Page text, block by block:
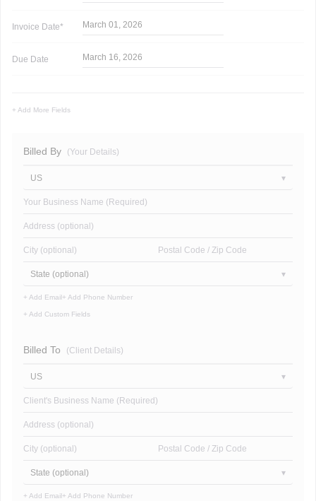
Invoice Date* March 01, 2026
Due Date March 16, 2026
+ Add More Fields
Billed By (Your Details)
US
Your Business Name (Required)
Address (optional)
City (optional) Postal Code / Zip Code
State (optional)
+ Add Email+ Add Phone Number
+ Add Custom Fields
Billed To (Client Details)
US
Client's Business Name (Required)
Address (optional)
City (optional) Postal Code / Zip Code
State (optional)
+ Add Email+ Add Phone Number